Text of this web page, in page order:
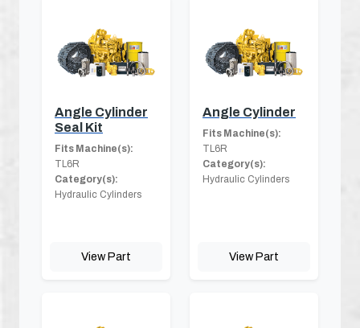
Angle Cylinder
Seal Kit
Fits Machine(s):
TL6R
Category(s):
Hydraulic Cylinders
View Part
Angle Cylinder
Fits Machine(s):
TL6R
Category(s):
Hydraulic Cylinders
View Part